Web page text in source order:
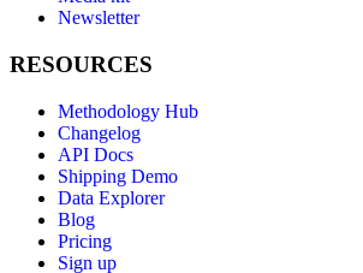
Newsletter
RESOURCES
Methodology Hub
Changelog
API Docs
Shipping Demo
Data Explorer
Blog
Pricing
Sign up